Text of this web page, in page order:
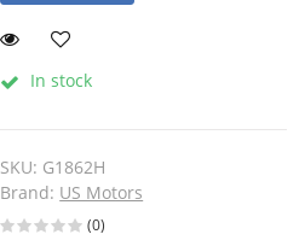
In stock
SKU: G1862H
Brand: US Motors
(0)